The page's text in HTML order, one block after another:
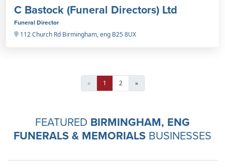
C Bastock (Funeral Directors) Ltd
Funeral Director
112 Church Rd Birmingham, eng B25 8UX
« 1 2 »
FEATURED BIRMINGHAM, ENG
FUNERALS & MEMORIALS BUSINESSES